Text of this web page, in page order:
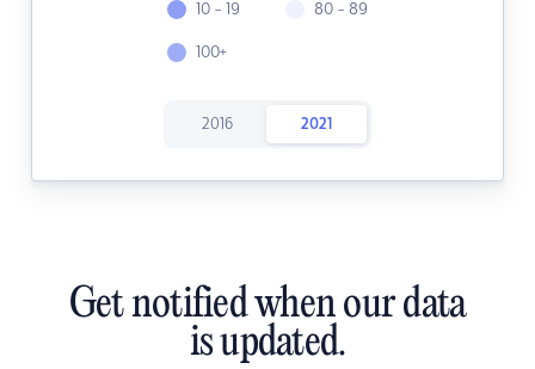
10 - 19
100+
80 - 89
2016 2021
Get notified when our data
is updated.